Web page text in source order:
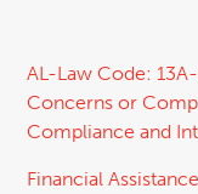
AL-Law Code:
Concerns or
Compliance and
Financial Assistance